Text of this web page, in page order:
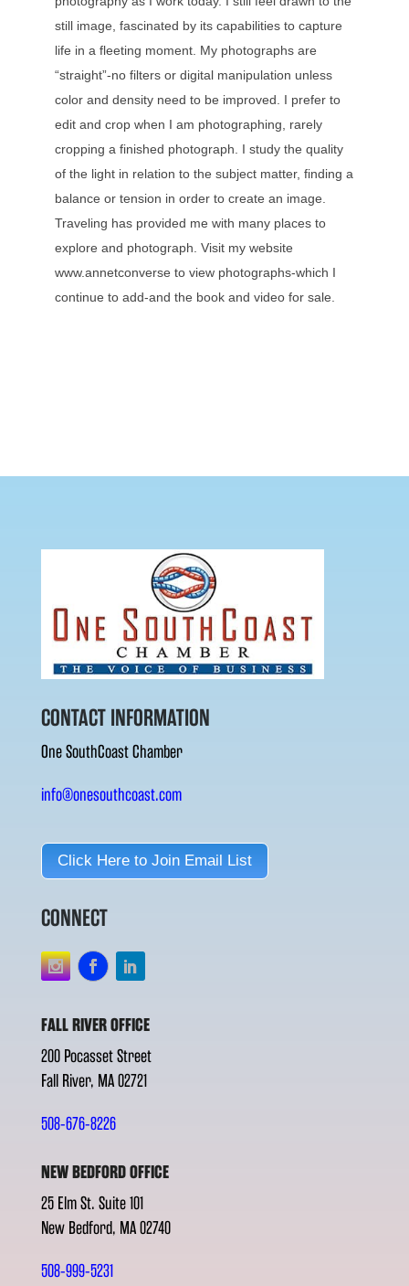
still image, fascinated by its capabilities to capture
life in a fleeting moment. My photographs are
“straight”-no filters or digital manipulation unless
color and density need to be improved. I prefer to
edit and crop when I am photographing, rarely
cropping a finished photograph. I study the quality
of the light in relation to the subject matter, finding a
balance or tension in order to create an image.
Traveling has provided me with many places to
explore and photograph. Visit my website
www.annetconverse to view photographs-which I
continue to add-and the book and video for sale.
CONTACT INFORMATION
One SouthCoast Chamber
info@onesouthcoast.com
Click Here to Join Email List
CONNECT
FALL RIVER OFFICE
200 Pocasset Street
Fall River, MA 02721
508-676-8226
NEW BEDFORD OFFICE
25 Elm St. Suite 101
New Bedford, MA 02740
508-999-5231